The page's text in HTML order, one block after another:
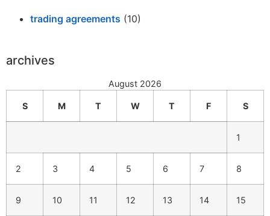
trading agreements (10)
archives
August 2026
S M T W T F S
1
2 3 4 5 6 7 8
9 10 11 12 13 14 15